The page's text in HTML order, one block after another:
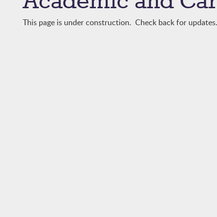
This page is under construction. Check back for updates.